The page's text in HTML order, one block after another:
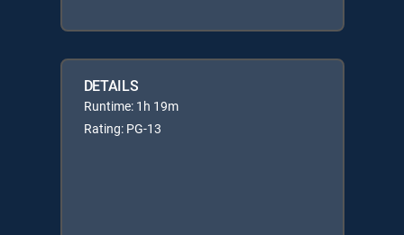
DETAILS
Runtime: 1h 19m
Rating: PG-13